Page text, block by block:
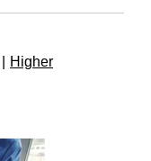
Higher